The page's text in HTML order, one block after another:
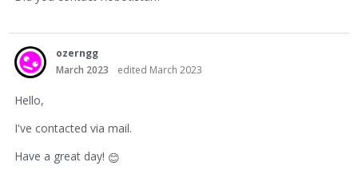
ozerngg
March 2023
edited March 2023
Hello,
I've contacted via mail.
Have a great day! 😊